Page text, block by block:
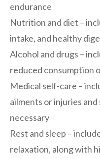
endurance
Nutrition and diet –
intake, and healthy
Alcohol and drugs –
reduced consumption
Medical self-care –
ailments or injuries
necessary
Rest and sleep –
relaxation, along with